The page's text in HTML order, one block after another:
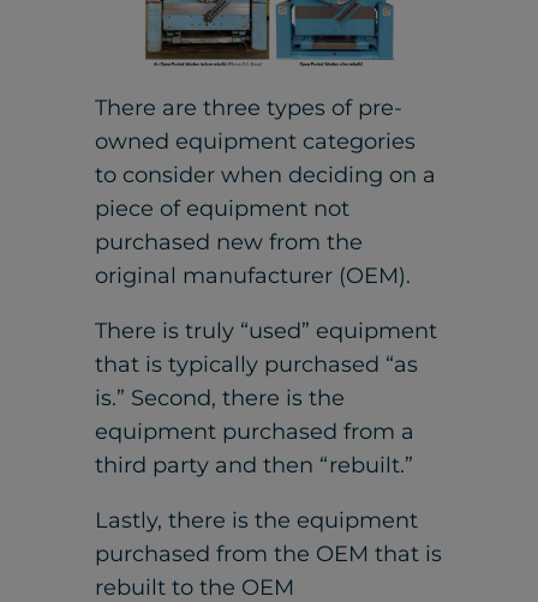
There are three types of pre-
owned equipment categories
to consider when deciding on a
piece of equipment not
purchased new from the
original manufacturer (OEM).
There is truly “used” equipment
that is typically purchased “as
is.” Second, there is the
equipment purchased from a
third party and then “rebuilt.”
Lastly, there is the equipment
purchased from the OEM that is
rebuilt to the OEM